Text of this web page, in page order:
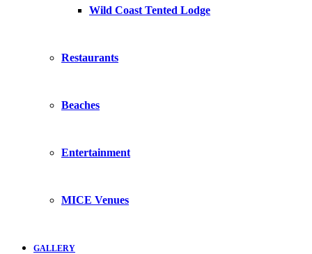
Wild Coast Tented Lodge
Restaurants
Beaches
Entertainment
MICE Venues
GALLERY